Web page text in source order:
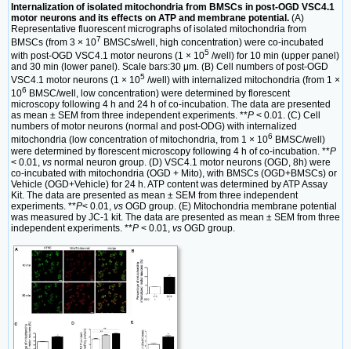
Internalization of isolated mitochondria from BMSCs in post-OGD VSC4.1
motor neurons and its effects on ATP and membrane potential. (A)
Representative fluorescent micrographs of isolated mitochondria from
BMSCs (from 3 × 107 BMSCs/well, high concentration) were co-incubated
with post-OGD VSC4.1 motor neurons (1 × 105 /well) for 10 min (upper panel)
and 30 min (lower panel). Scale bars:30 μm. (B) Cell numbers of post-OGD
VSC4.1 motor neurons (1 × 105 /well) with internalized mitochondria (from 1 ×
106 BMSC/well, low concentration) were determined by florescent
microscopy following 4 h and 24 h of co-incubation. The data are presented
as mean ± SEM from three independent experiments. **P < 0.01. (C) Cell
numbers of motor neurons (normal and post-ODG) with internalized
mitochondria (low concentration of mitochondria, from 1 × 106 BMSC/well)
were determined by florescent microscopy following 4 h of co-incubation. **P
< 0.01, vs normal neuron group. (D) VSC4.1 motor neurons (OGD, 8h) were
co-incubated with mitochondria (OGD + Mito), with BMSCs (OGD+BMSCs) or
Vehicle (OGD+Vehicle) for 24 h. ATP content was determined by ATP Assay
Kit. The data are presented as mean ± SEM from three independent
experiments. **P< 0.01, vs OGD group. (E) Mitochondria membrane potential
was measured by JC-1 kit. The data are presented as mean ± SEM from three
independent experiments. **P < 0.01, vs OGD group.